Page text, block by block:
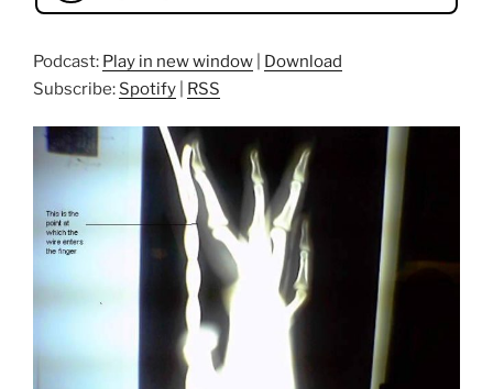
Podcast: Play in new window
Download
Subscribe: Spotify RSS